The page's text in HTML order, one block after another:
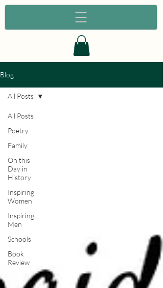
Blog
All Posts
Poetry
Family
On this
Day in
History
Inspiring
Women
Inspiring
Men
Schools
Book
Review
All Posts